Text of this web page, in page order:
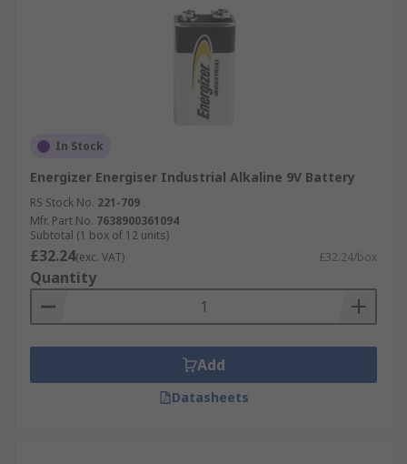
In Stock
Energizer Energiser Industrial Alkaline 9V Battery
RS Stock No. 221-709
Mfr. Part No. 7638900361094
Subtotal (1 box of 12 units)
£32.24(exc. VAT) £32.24/box
Quantity
Add
Datasheets